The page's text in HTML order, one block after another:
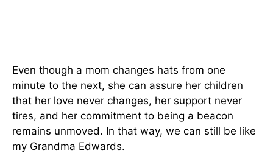
Even though a mom changes hats from one
minute to the next, she can assure her children
that her love never changes, her support never
tires, and her commitment to being a beacon
remains unmoved. In that way, we can still be like
my Grandma Edwards.